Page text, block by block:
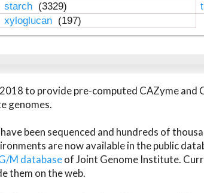
starch (3329)
xyloglucan (197)
to provide pre-computed CAZyme and
genomes.
been sequenced and hundreds of
are now available in the public
M databaseof Joint Genome Institute.
them on the web.